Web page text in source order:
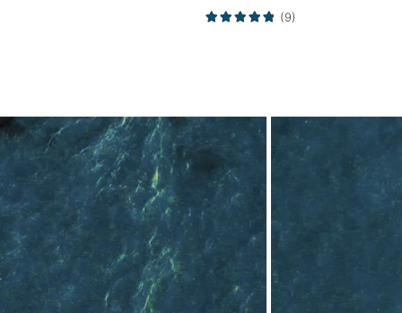
Petal Shape Wedding
(9)